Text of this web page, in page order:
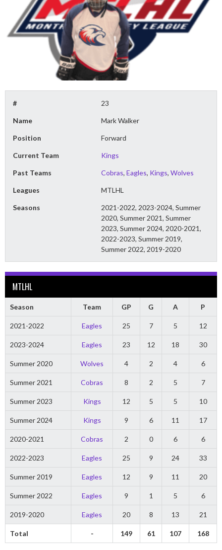
# 23
Name Mark Walker
Position Forward
Current Team Kings
Past Teams Cobras,Eagles, Kings,Wolves
Leagues MTLHL
Seasons
2021-2022, 2023-2024, Summer
2020, Summer 2021, Summer
2023, Summer 2024, 2020-2021,
2022-2023, Summer 2019,
Summer 2022, 2019-2020
MTLHL
Season Team GP G A P
2021-2022 Eagles 25 7 5 12
2023-2024 Eagles 23 12 18 30
Summer 2020 Wolves 4 2 4 6
Summer 2021 Cobras 8 2 5 7
Summer 2023 Kings 12 5 5 10
Summer 2024 Kings 9 6 11 17
2020-2021 Cobras 2 0 6 6
2022-2023 Eagles 25 9 24 33
Summer 2019 Eagles 12 9 11 20
Summer 2022 Eagles 9 1 5 6
2019-2020 Eagles 20 8 13 21
Total - 149 61 107 168